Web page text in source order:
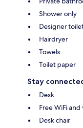
Shower only
Designer
Hairdryer
Towels
Toilet paper
Stay
Desk
Free WiFi
Desk chair